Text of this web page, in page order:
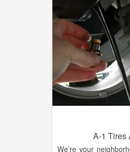
A-1 Tires
We’re your